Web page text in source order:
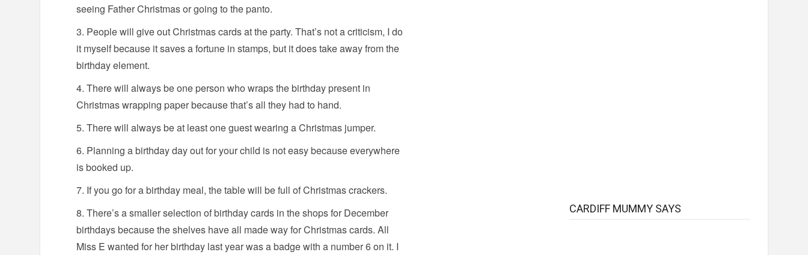
seeing Father Christmas or going to the panto.
People will give out Christmas cards at the party. That’s not a criticism, I do
it myself because it saves a fortune in stamps, but it does take away from the
birthday element.
There will always be one person who wraps the birthday present in
Christmas wrapping paper because that’s all they had to hand.
There will always be at least one guest wearing a Christmas jumper.
Planning a birthday day out for your child is not easy because everywhere
is booked up.
If you go for a birthday meal, the table will be full of Christmas crackers.
There’s a smaller selection of birthday cards in the shops for December
birthdays because the shelves have all made way for Christmas cards. All
Miss E wanted for her birthday last year was a badge with a number 6 on it. I
CARDIFF MUMMY SAYS